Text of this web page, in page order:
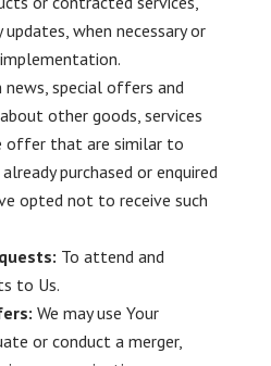
when necessary or
special offers and
other goods, services
offer that are similar to
purchased or enquired
opted not to receive such
To attend and
to Us.
We may use Your
or conduct a merger,